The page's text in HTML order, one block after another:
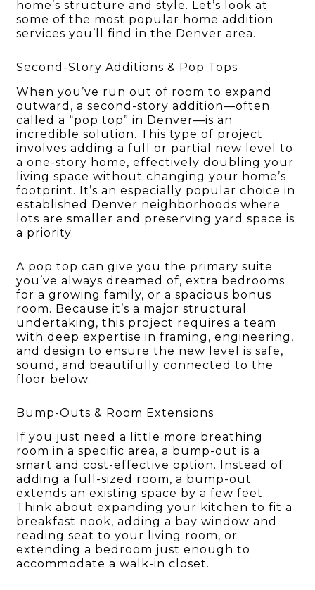
home’s structure and style. Let’s look at
some of the most popular home addition
services you’ll find in the Denver area.
Second-Story Additions & Pop Tops
When you’ve run out of room to expand
outward, a second-story addition—often
called a “pop top” in Denver—is an
incredible solution. This type of project
involves adding a full or partial new level to
a one-story home, effectively doubling your
living space without changing your home’s
footprint. It’s an especially popular choice in
established Denver neighborhoods where
lots are smaller and preserving yard space is
a priority.
A pop top can give you the primary suite
you’ve always dreamed of, extra bedrooms
for a growing family, or a spacious bonus
room. Because it’s a major structural
undertaking, this project requires a team
with deep expertise in framing, engineering,
and design to ensure the new level is safe,
sound, and beautifully connected to the
floor below.
Bump-Outs & Room Extensions
If you just need a little more breathing
room in a specific area, a bump-out is a
smart and cost-effective option. Instead of
adding a full-sized room, a bump-out
extends an existing space by a few feet.
Think about expanding your kitchen to fit a
breakfast nook, adding a bay window and
reading seat to your living room, or
extending a bedroom just enough to
accommodate a walk-in closet.